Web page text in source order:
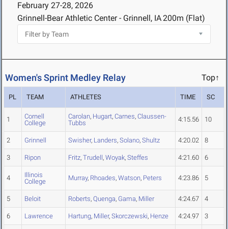
February 27-28, 2026
Grinnell-Bear Athletic Center - Grinnell, IA200m (Flat)
Women's Sprint Medley Relay Top↑
PL TEAM ATHLETES TIME SC
1
Cornell
College
Carolan, Hugart, Carnes, Claussen-
Tubbs
4:15.56 10
2 Grinnell Swisher, Landers, Solano, Shultz 4:20.02 8
3 Ripon Fritz, Trudell, Woyak, Steffes 4:21.60 6
4
Illinois
College
Murray, Rhoades, Watson, Peters 4:23.86 5
5 Beloit Roberts, Quenga, Gama, Miller 4:24.67 4
6 Lawrence Hartung, Miller, Skorczewski, Henze 4:24.97 3